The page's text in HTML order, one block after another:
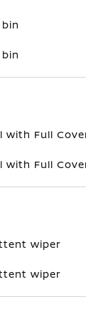
with Full
with Full
wiper
wiper